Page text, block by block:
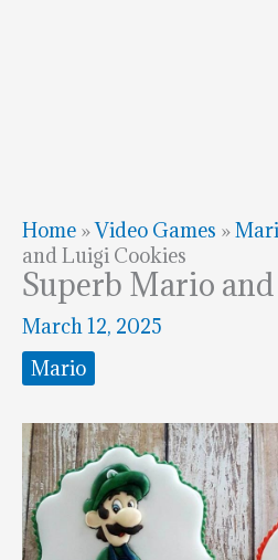
Home »Video Games »
and Luigi Cookies
Superb Mario
March 12, 2025
Mario